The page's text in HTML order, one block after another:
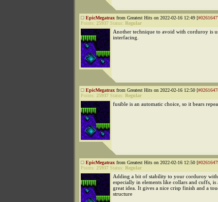
EpicMegatrax from Greatest Hits on 2022-02-16 12:49 [
Points: 25937 Status: Regular
Another technique to avoid with corduroy is
interfacing.
EpicMegatrax from Greatest Hits on 2022-02-16 12:50 [
Points: 25937 Status: Regular
fusible is an automatic choice, so it bears
EpicMegatrax from Greatest Hits on 2022-02-16 12:50 [
Points: 25937 Status: Regular
Adding a bit of stability to your corduroy
especially in elements like collars and cuffs, is
great idea. It gives a nice crisp finish and a
structure